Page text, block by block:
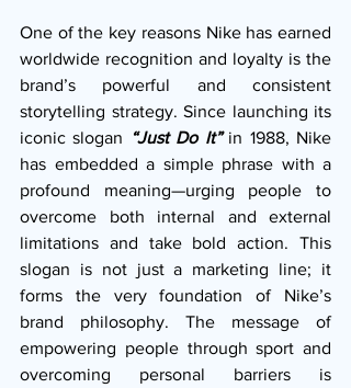
One of the key reasons Nike has earned
worldwide recognition and loyalty is the
brand’s powerful and consistent
storytelling strategy. Since launching its
iconic slogan
“Just Do It” in 1988, Nike
has embedded a simple phrase with a
profound meaning—urging people to
overcome both internal and external
limitations and take bold action. This
slogan is not just a marketing line; it
forms the very foundation of Nike’s
brand philosophy. The message of
empowering people through sport and
overcoming personal barriers is